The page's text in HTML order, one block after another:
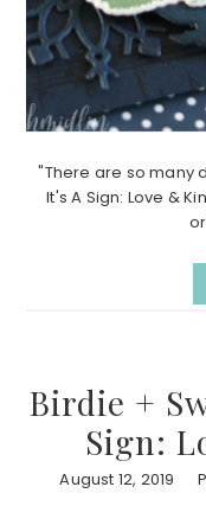
"There are so many
It's A Sign: Love &
Birdie +
Sign:
August 12, 2019